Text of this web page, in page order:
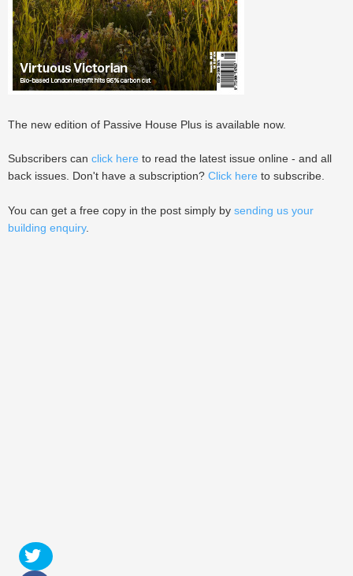
The new edition of Passive House Plus is available now.
Subscribers can click here to read the latest issue online - and all
back issues. Don't have a subscription? Click here to subscribe.
You can get a free copy in the post simply by sending us your
building enquiry.